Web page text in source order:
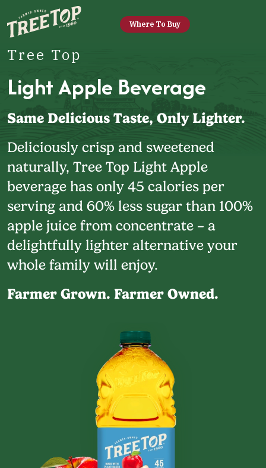
Where To Buy
Tree Top
Light Apple Beverage
Same Delicious Taste, Only Lighter.
Deliciously crisp and sweetened
naturally, Tree Top Light Apple
beverage has only 45 calories per
serving and 60% less sugar than 100%
apple juice from concentrate – a
delightfully lighter alternative your
whole family will enjoy.
Farmer Grown. Farmer Owned.